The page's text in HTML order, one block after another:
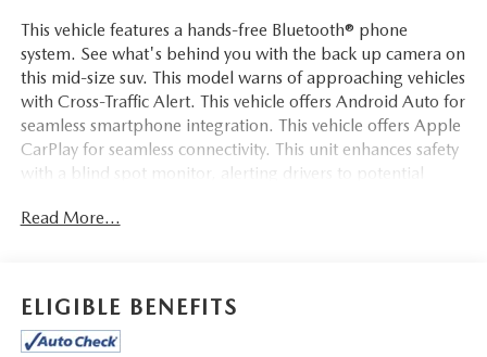
This vehicle features a hands-free Bluetooth® phone
system. See what's behind you with the back up camera on
this mid-size suv. This model warns of approaching vehicles
with Cross-Traffic Alert. This vehicle offers Android Auto for
seamless smartphone integration. This vehicle offers Apple
CarPlay for seamless connectivity. This unit enhances safety
with a blind spot monitor, alerting drivers to potential
comfortable with Auto Climate. Conquer any rainy, snowy,
exactly where you are most comfortable in the Toyota
4Runner Hybrid. The fan speed and temperature will
Read More...
ELIGIBLE BENEFITS